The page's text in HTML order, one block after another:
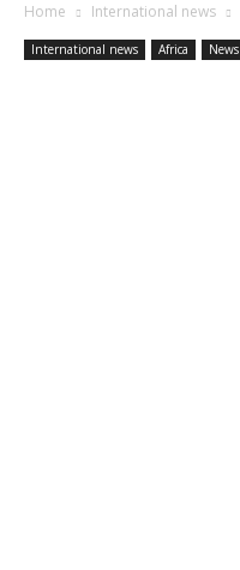
Home International news
International news Africa News